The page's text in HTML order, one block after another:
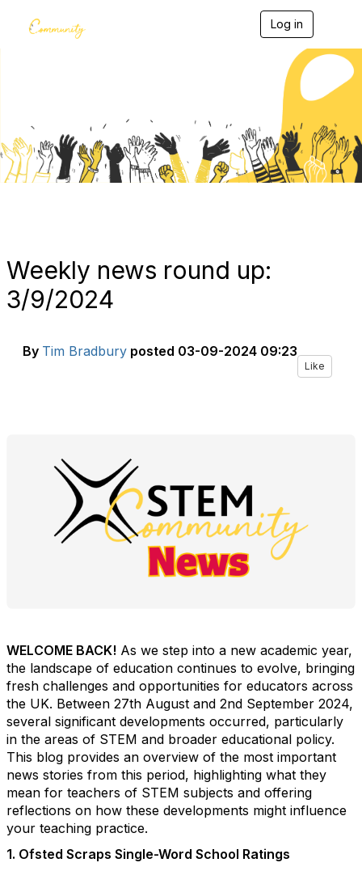
Log in
g
l
v
g
a
Weekly news round up:
3/9/2024
By Tim Bradbury posted 03-09-2024 09:23
Like
WELCOME BACK! As we step into a new academic year,
the landscape of education continues to evolve, bringing
fresh challenges and opportunities for educators across
the UK. Between 27th August and 2nd September 2024,
several significant developments occurred, particularly
in the areas of STEM and broader educational policy.
This blog provides an overview of the most important
news stories from this period, highlighting what they
mean for teachers of STEM subjects and offering
reflections on how these developments might influence
your teaching practice.
1. Ofsted Scraps Single-Word School Ratings